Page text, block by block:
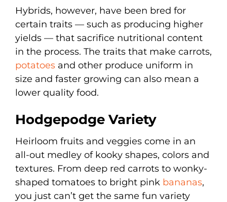
Hybrids, however, have been bred for
certain traits — such as producing higher
yields — that sacrifice nutritional content
in the process. The traits that make carrots,
potatoes and other produce uniform in
size and faster growing can also mean a
lower quality food.
Hodgepodge Variety
Heirloom fruits and veggies come in an
all-out medley of kooky shapes, colors and
textures. From deep red carrots to wonky-
shaped tomatoes to bright pink bananas,
you just can’t get the same fun variety